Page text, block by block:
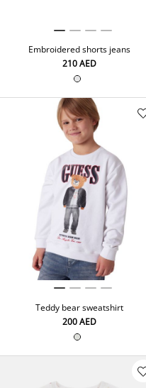
Embroidered shorts jeans
⁦210⁩ AED
Teddy bear sweatshirt
⁦200⁩ AED